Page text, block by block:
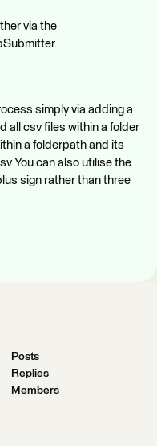
via the
simply via adding a
all csv files within a folder
a folderpath and its
You can also utilise the
sign rather than three
Posts
Replies
Members